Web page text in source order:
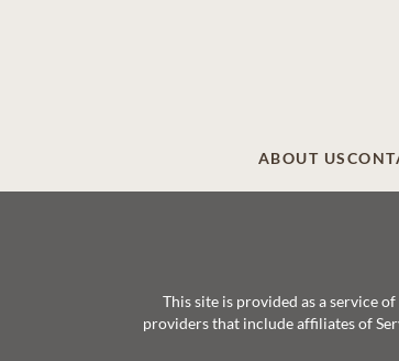
ABOUT US
This site is provided as a service
providers that include affiliates of